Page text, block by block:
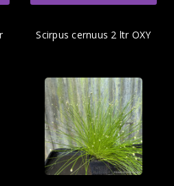
Scirpus cernuus 2 ltr OXY